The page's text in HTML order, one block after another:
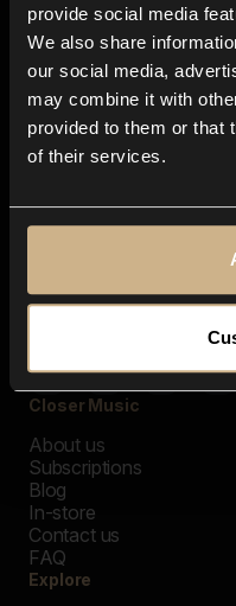
provide social media
We also share
our social media,
may combine it with
provided to them or that
of their services.
Closer Music
About us
Subscriptions
Blog
In-store
Contact us
FAQ
Explore